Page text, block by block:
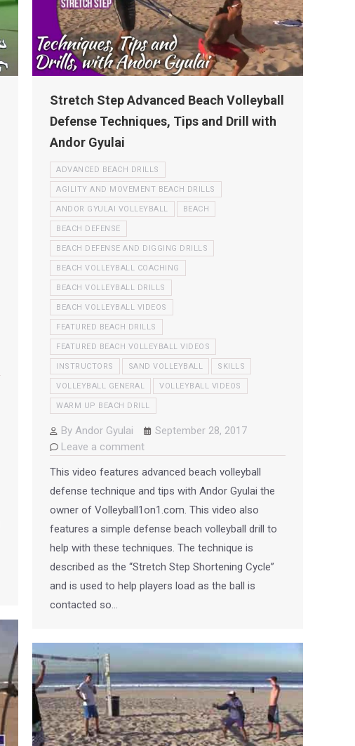
Stretch Step Advanced Beach Volleyball
Defense Techniques, Tips and Drill with
Andor Gyulai
ADVANCED BEACH DRILLS
AGILITY AND MOVEMENT BEACH DRILLS
ANDOR GYULAI VOLLEYBALL BEACH
BEACH DEFENSE
BEACH DEFENSE AND DIGGING DRILLS
BEACH VOLLEYBALL COACHING
BEACH VOLLEYBALL DRILLS
BEACH VOLLEYBALL VIDEOS
FEATURED BEACH DRILLS
FEATURED BEACH VOLLEYBALL VIDEOS
INSTRUCTORS SAND VOLLEYBALL SKILLS
VOLLEYBALL GENERAL VOLLEYBALL VIDEOS
WARM UP BEACH DRILL
By Andor Gyulai
September 28, 2017
Leave a comment
This video features advanced beach volleyball
defense technique and tips with Andor Gyulai the
owner of Volleyball1on1.com. This video also
features a simple defense beach volleyball drill to
help with these techniques. The technique is
described as the “Stretch Step Shortening Cycle”
and is used to help players load as the ball is
contacted so…